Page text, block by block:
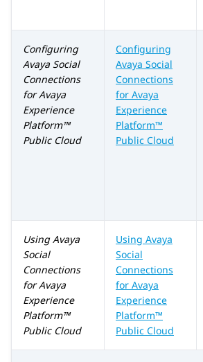
Configuring
Avaya Social
Connections
forAvaya
Experience
Platform™
Public Cloud
Configuring
Avaya Social
Connections
for Avaya
Experience
Platform™
Public Cloud
UsingAvaya
Social
Connections
forAvaya
Experience
Platform™
Public Cloud
Using Avaya
Social
Connections
for Avaya
Experience
Platform™
Public Cloud